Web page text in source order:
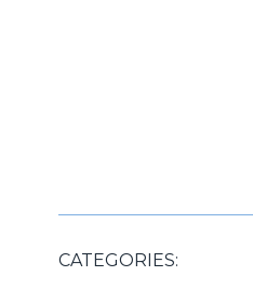
CATEGORIES: